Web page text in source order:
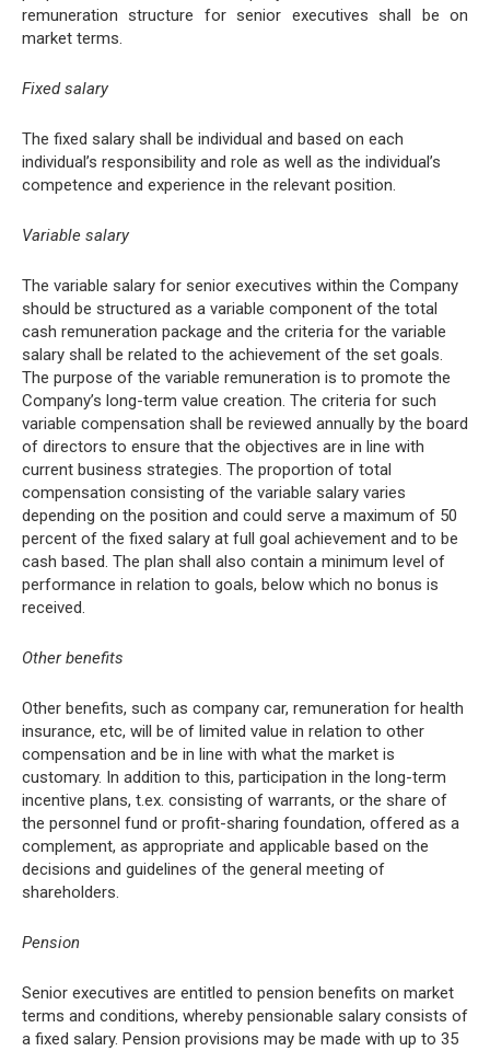
remuneration structure for senior executives shall be on
market terms.
Fixed salary
The fixed salary shall be individual and based on each
individual’s responsibility and role as well as the individual’s
competence and experience in the relevant position.
Variable salary
The variable salary for senior executives within the Company
should be structured as a variable component of the total
cash remuneration package and the criteria for the variable
salary shall be related to the achievement of the set goals.
The purpose of the variable remuneration is to promote the
Company’s long-term value creation. The criteria for such
variable compensation shall be reviewed annually by the board
of directors to ensure that the objectives are in line with
current business strategies. The proportion of total
compensation consisting of the variable salary varies
depending on the position and could serve a maximum of 50
percent of the fixed salary at full goal achievement and to be
cash based. The plan shall also contain a minimum level of
performance in relation to goals, below which no bonus is
received.
Other benefits
Other benefits, such as company car, remuneration for health
insurance, etc, will be of limited value in relation to other
compensation and be in line with what the market is
customary. In addition to this, participation in the long-term
incentive plans, t.ex. consisting of warrants, or the share of
the personnel fund or profit-sharing foundation, offered as a
complement, as appropriate and applicable based on the
decisions and guidelines of the general meeting of
shareholders.
Pension
Senior executives are entitled to pension benefits on market
terms and conditions, whereby pensionable salary consists of
a fixed salary. Pension provisions may be made with up to 35